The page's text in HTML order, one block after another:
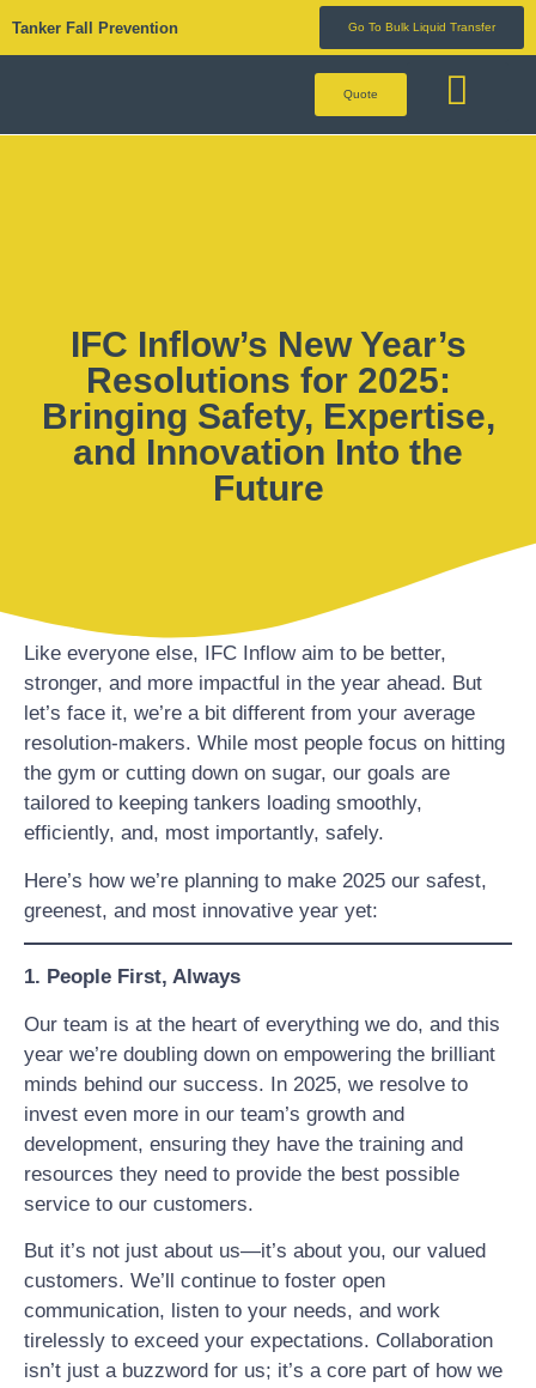
Tanker Fall Prevention Go To Bulk Liquid Transfer
Quote
IFC Inflow’s New Year’s
Resolutions for 2025:
Bringing Safety, Expertise,
and Innovation Into the
Future
Like everyone else, IFC Inflow aim to be better,
stronger, and more impactful in the year ahead. But
let’s face it, we’re a bit different from your average
resolution-makers. While most people focus on hitting
the gym or cutting down on sugar, our goals are
tailored to keeping tankers loading smoothly,
efficiently, and, most importantly, safely.
Here’s how we’re planning to make 2025 our safest,
greenest, and most innovative year yet:
1. People First, Always
Our team is at the heart of everything we do, and this
year we’re doubling down on empowering the brilliant
minds behind our success. In 2025, we resolve to
invest even more in our team’s growth and
development, ensuring they have the training and
resources they need to provide the best possible
service to our customers.
But it’s not just about us—it’s about you, our valued
customers. We’ll continue to foster open
communication, listen to your needs, and work
tirelessly to exceed your expectations. Collaboration
isn’t just a buzzword for us; it’s a core part of how we